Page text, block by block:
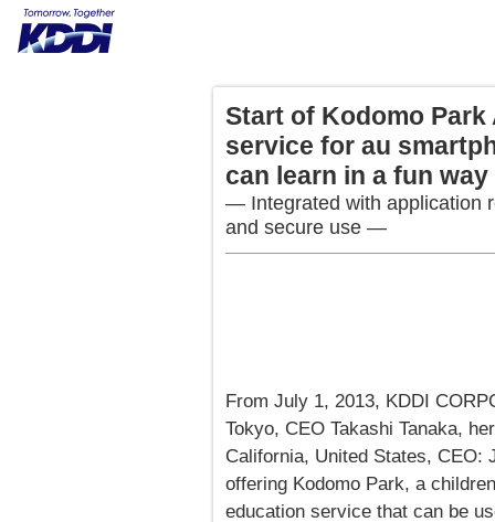
Start of Kodomo
service for au
can learn in a fun way
— Integrated with application
and secure use —
From July 1, 2013, KDDI
Tokyo, CEO Takashi Tanaka,
California, United States, CEO:
offering Kodomo Park, a
education service that can be